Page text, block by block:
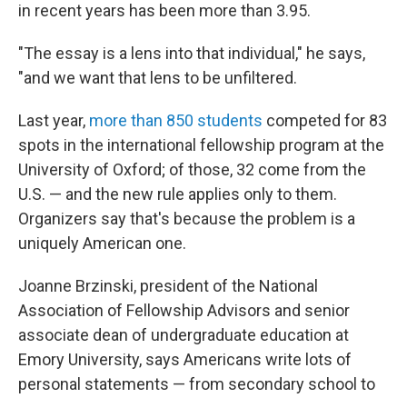
in recent years has been more than 3.95.
"The essay is a lens into that individual," he says,
"and we want that lens to be unfiltered.
Last year, more than 850 students competed for 83
spots in the international fellowship program at the
University of Oxford; of those, 32 come from the
U.S. — and the new rule applies only to them.
Organizers say that's because the problem is a
uniquely American one.
Joanne Brzinski, president of the National
Association of Fellowship Advisors and senior
associate dean of undergraduate education at
Emory University, says Americans write lots of
personal statements — from secondary school to